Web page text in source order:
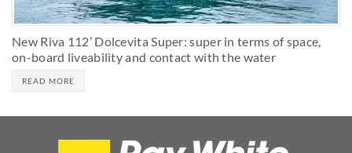
New Riva 112’ Dolcevita Super: super in terms of space,
on-board liveability and contact with the water
READ MORE